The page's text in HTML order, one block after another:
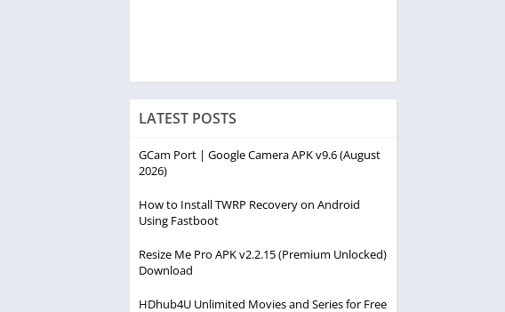
LATEST POSTS
GCam Port | Google Camera APK v9.6 (August
2026)
How to Install TWRP Recovery on Android
Using Fastboot
Resize Me Pro APK v2.2.15 (Premium Unlocked)
Download
HDhub4U Unlimited Movies and Series for Free